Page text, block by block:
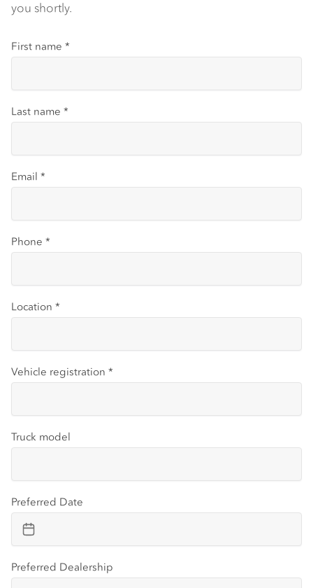
you shortly.
First name *
Last name *
Email *
Phone *
Location *
Vehicle registration *
Truck model
Preferred Date
Preferred Dealership